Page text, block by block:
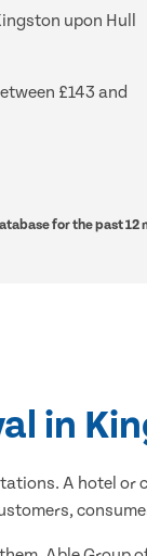
upon Hull
£143 and
for the past 12
in
A hotel